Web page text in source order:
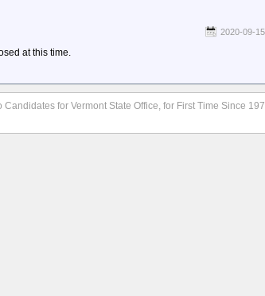
2020-09-15
at this time.
for Vermont State Office, for First Time Since